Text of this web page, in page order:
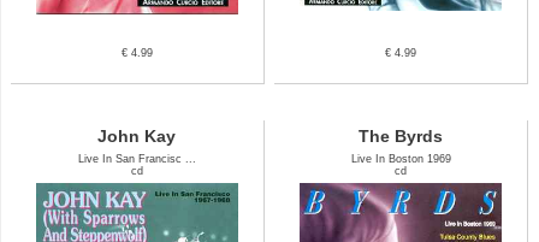
€ 4.99 € 4.99
John Kay
Live In San Francisc ...
cd
The Byrds
Live In Boston 1969
cd